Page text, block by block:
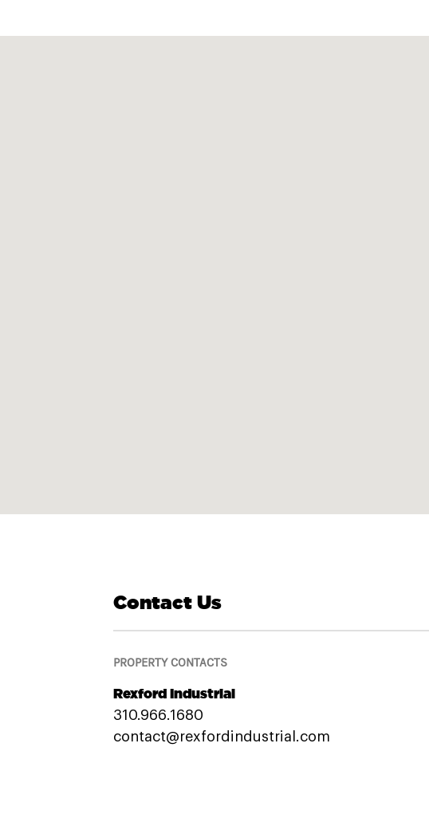
Contact Us
PROPERTY CONTACTS
Rexford Industrial
310.966.1680
contact@rexfordindustrial.com